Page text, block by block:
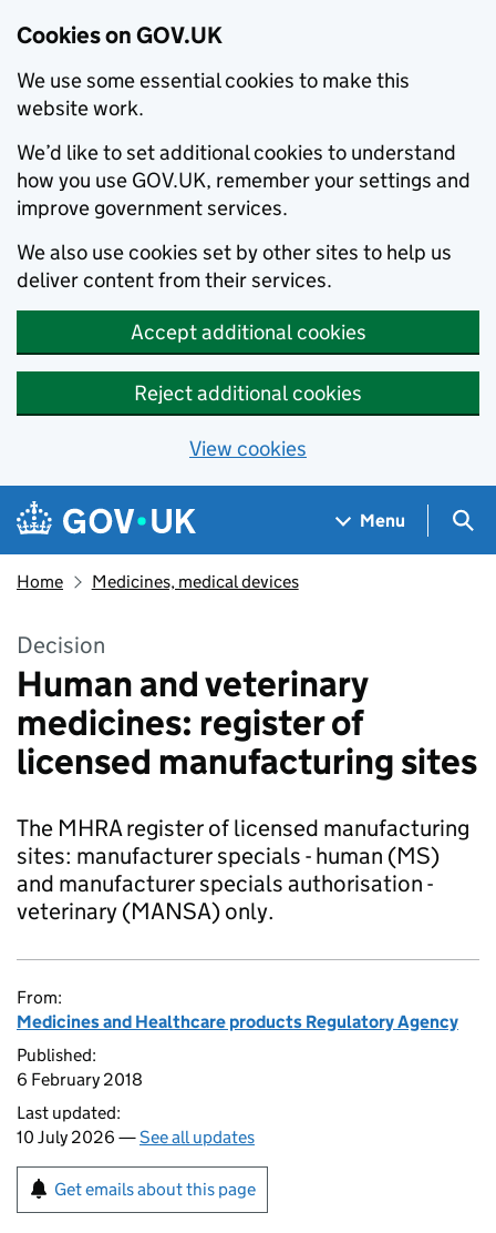
Cookies on GOV.UK
We use some essential cookies to make this
website work.
We’d like to set additional cookies to understand
how you use GOV.UK, remember your settings and
improve government services.
We also use cookies set by other sites to help us
deliver content from their services.
Accept additional cookies
Reject additional cookies
View cookies
Skip to main content
Navigation menu
Menu
Home Medicines, medical devices
Decision
Human and veterinary
medicines: register of
licensed manufacturing sites
The MHRA register of licensed manufacturing
sites: manufacturer specials - human (MS)
and manufacturer specials authorisation -
veterinary (MANSA) only.
From:
Medicines and Healthcare products Regulatory Agency
Published:
6 February 2018
Last updated:
10 July 2026 —See all updates
Get emails about this page